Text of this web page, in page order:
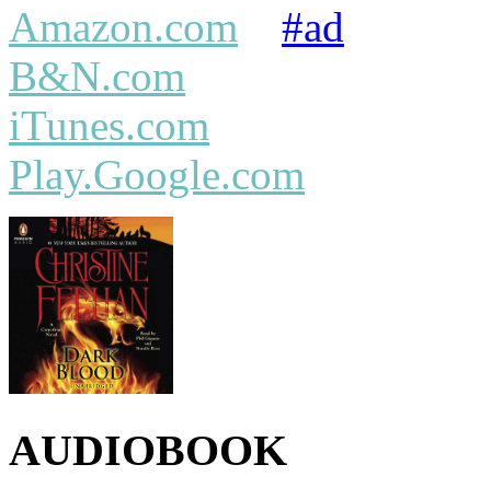
Amazon.com
#ad
B&N.com
iTunes.com
Play.Google.com
AUDIOBOOK